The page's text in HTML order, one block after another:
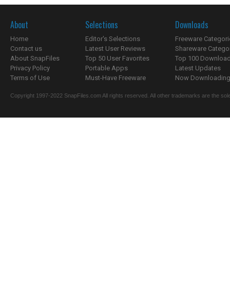
About
Home
Contact us
About SnapFiles
Privacy Policy
Terms of Use
Selections
Editor's Selections
Latest User Reviews
Top 50 User Favorites
Portable Apps
Must-Have Freeware
Downloads
Freeware
Shareware
Top 100
Latest Updates
Now
Copyright 1997-2022 SnapFiles.com All rights reserved. All other trademarks are the